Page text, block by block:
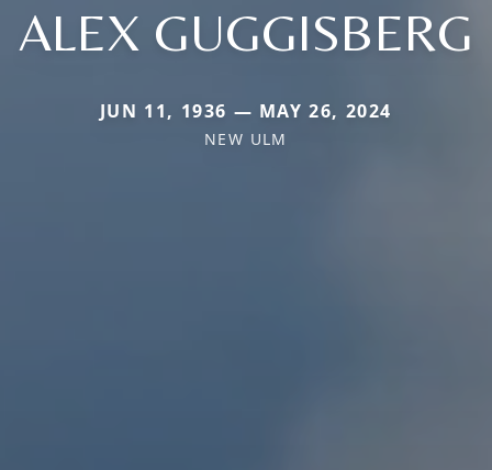
ALEX GUGGISBERG
JUN 11, 1936 — MAY 26, 2024
NEW ULM